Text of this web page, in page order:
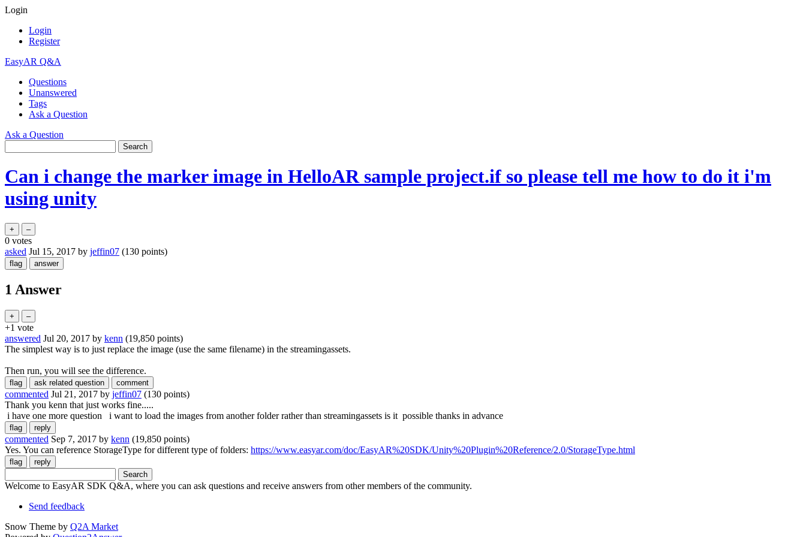
Login
Login
Register
EasyAR Q&A
Questions
Unanswered
Tags
Ask a Question
Ask a Question
Can i change the marker image in HelloAR sample project.if so please tell me how to do it i'm
using unity
0 votes
asked Jul 15, 2017 by jeffin07 (130 points)
1 Answer
+1 vote
answered Jul 20, 2017 by kenn (19,850 points)
The simplest way is to just replace the image (use the same filename) in the streamingassets.
Then run, you will see the difference.
commented Jul 21, 2017 by jeffin07 (130 points)
Thank you kenn that just works fine.....
i have one more question i want to load the images from another folder rather than streamingassets is it possible thanks in advance
commented Sep 7, 2017 by kenn (19,850 points)
Yes. You can reference StorageType for different type of folders: https://www.easyar.com/doc/EasyAR%20SDK/Unity%20Plugin%20Reference/2.0/StorageType.html
Welcome to EasyAR SDK Q&A, where you can ask questions and receive answers from other members of the community.
Send feedback
Snow Theme by Q2A Market